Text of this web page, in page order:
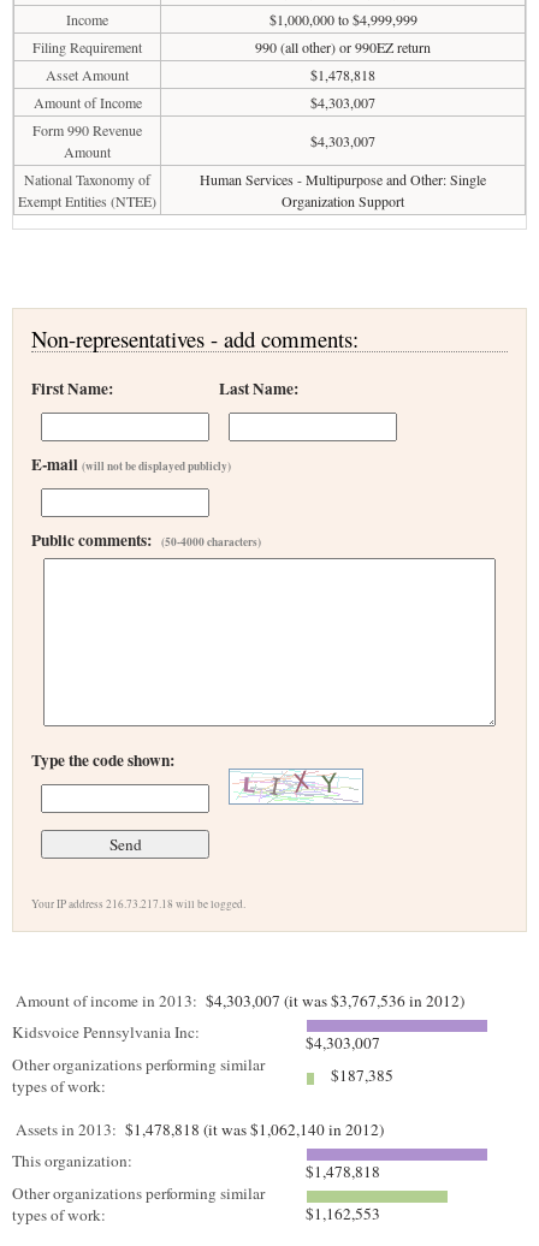
Income
$1,000,000 to $4,999,999
Filing Requirement
990 (all other) or 990EZ return
Asset Amount
$1,478,818
Amount of Income
$4,303,007
Form 990 Revenue
Amount
$4,303,007
National Taxonomy of
Exempt Entities (NTEE)
Human Services - Multipurpose and Other: Single
Organization Support
Non-representatives - add comments:
First Name: Last Name:
E-mail (will not be displayed publicly)
Public comments: (50-4000 characters)
Type the code shown:
Your IP address 216.73.217.18 will be logged.
Amount of income in 2013: $4,303,007 (it was $3,767,536 in 2012)
Kidsvoice Pennsylvania Inc:
$4,303,007
Other organizations performing similar
types of work:
$187,385
Assets in 2013: $1,478,818 (it was $1,062,140 in 2012)
This organization:
$1,478,818
Other organizations performing similar
types of work:
$1,162,553